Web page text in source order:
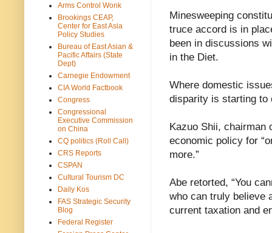
Minesweeping
truce accord is in
been in discussions
in the Diet.
Where domestic
disparity is starting to
Kazuo Shii, chairman
economic policy for
more.”
Abe retorted, “You
who can truly believe
current taxation and
Arms Control Wonk
Brookings CEAP,
Center for East Asia
Policy Studies
Bureau of East Asian &
Pacific Affairs (State
Dept)
Carnegie Endowment
CIA World Factbook
Congress
Congressional
Executive Commission
on China
CQ politics (Roll Call)
CRS Reports
CSPAN
Cultural Tourism DC
Daily Kos
FAS Strategic Security
Blog
Federal Register